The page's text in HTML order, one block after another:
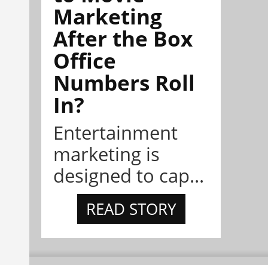
Marketing
After the Box
Office
Numbers Roll
In?
Entertainment
marketing is
designed to cap...
READ STORY